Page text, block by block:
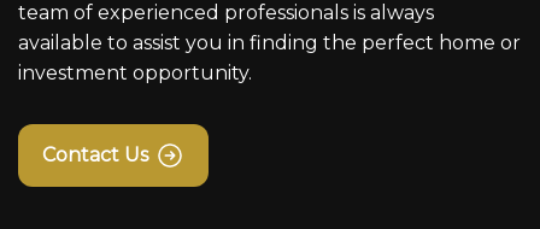
team of experienced professionals is always
available to assist you in finding the perfect home or
investment opportunity.
Contact Us